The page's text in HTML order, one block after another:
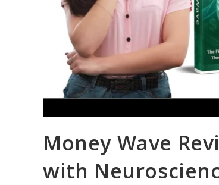
Money Wave
with